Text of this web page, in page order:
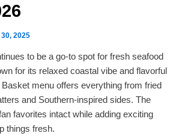
2025
to be a go-to spot for fresh seafood
for its relaxed coastal vibe and flavorful
menu offers everything from fried
and Southern-inspired sides. The
favorites intact while adding exciting
things fresh.